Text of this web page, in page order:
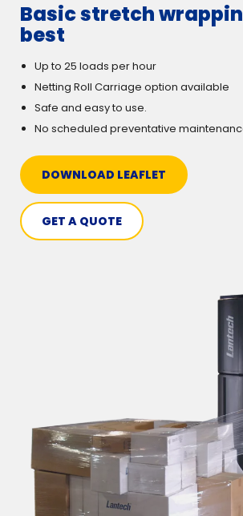
Basic stretch
best
Up to 25 loads per hour
Netting Roll Carriage option available
Safe and easy to use.
No scheduled preventative
DOWNLOAD LEAFLET
GET A QUOTE